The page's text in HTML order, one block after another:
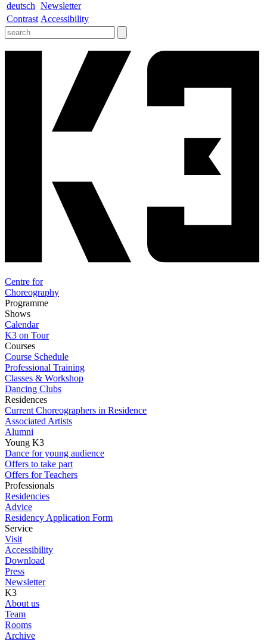
deutsch Newsletter
Contrast Accessibility
Centre for
Choreography
Programme
Shows
Calendar
K3 on Tour
Courses
Course Schedule
Professional Training
Classes & Workshop
Dancing Clubs
Residences
Current Choreographers in Residence
Associated Artists
Alumni
Young K3
Dance for young audience
Offers to take part
Offers for Teachers
Professionals
Residencies
Advice
Residency Application Form
Service
Visit
Accessibility
Download
Press
Newsletter
K3
About us
Team
Rooms
Archive